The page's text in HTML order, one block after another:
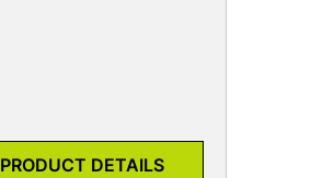
PRODUCT DETAILS